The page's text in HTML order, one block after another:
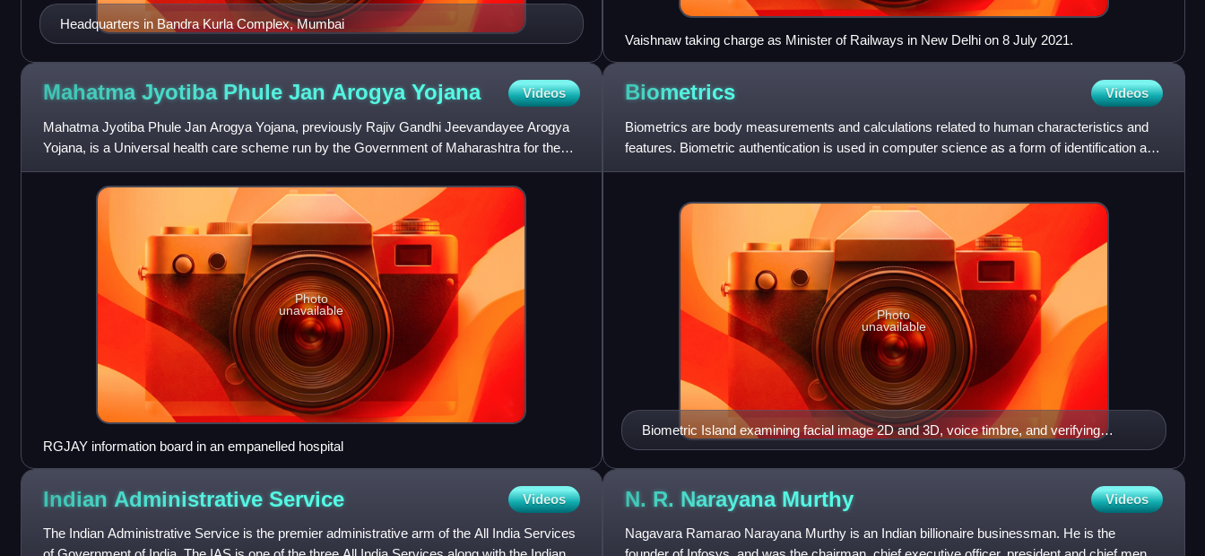
Headquarters in Bandra Kurla Complex, Mumbai
Vaishnaw taking charge as Minister of Railways in New Delhi on 8 July 2021.
Mahatma Jyotiba Phule Jan Arogya Yojana Videos
Mahatma Jyotiba Phule Jan Arogya Yojana, previously Rajiv Gandhi Jeevandayee Arogya
Yojana, is a Universal health care scheme run by the Government of Maharashtra for the
poor people of the state of M
Photo
unavailable
RGJAY information board in an empanelled hospital
Biometrics Videos
Biometrics are body measurements and calculations related to human characteristics and
features. Biometric authentication is used in computer science as a form of identification and
access control. It
Biometric Island examining facial image 2D and 3D, voice timbre, and verifying
handwritten signature
Photo
unavailable
Indian Administrative Service Videos
The Indian Administrative Service is the premier administrative arm of the All India Services
N. R. Narayana Murthy Videos
Nagavara Ramarao Narayana Murthy is an Indian billionaire businessman. He is the